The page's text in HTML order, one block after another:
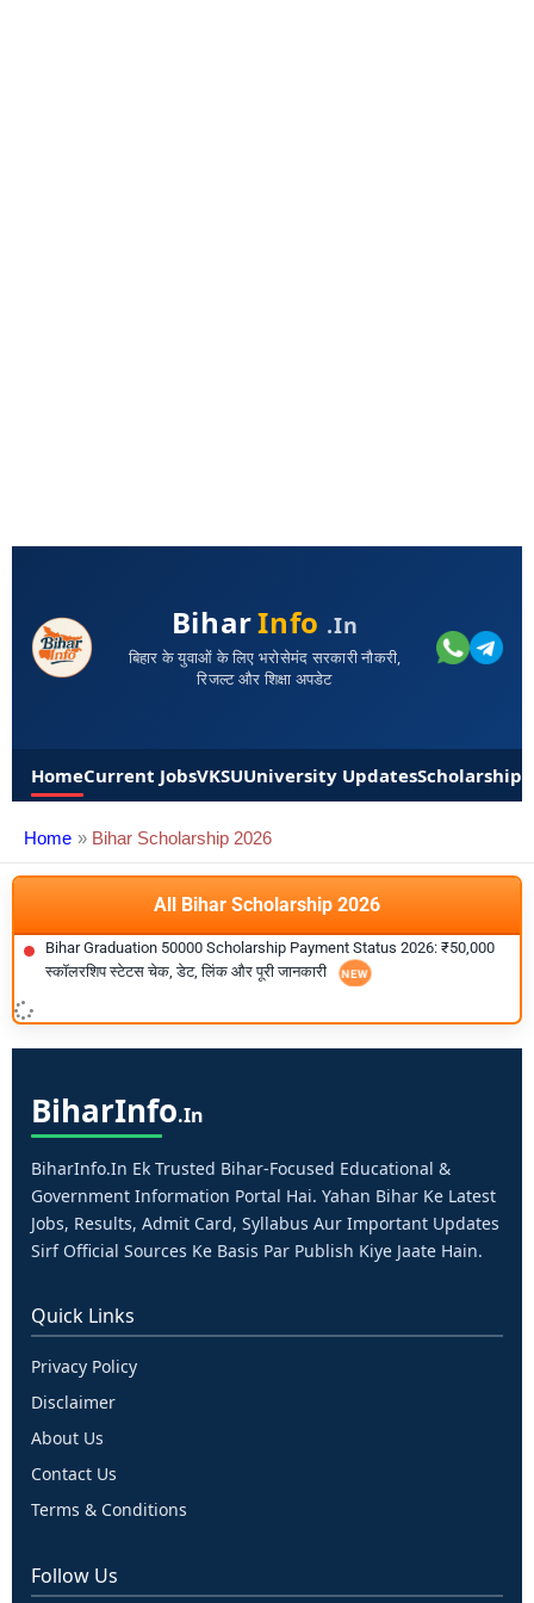
BiharInfo .in
बिहार के युवाओं के लिए भरोसेमंद सरकारी नौकरी,
रिजल्ट और शिक्षा अपडेट
HomeCurrent JobsVKSUUniversity UpdatesScholarships
Home Bihar Scholarship 2026
All Bihar Scholarship 2026
Bihar Graduation 50000 Scholarship Payment Status 2026: ₹50,000
स्कॉलरशिप स्टेटस चेक, डेट, लिंक और पूरी जानकारी
BiharInfo.in
BiharInfo.in Ek Trusted Bihar-Focused Educational &
Government Information Portal Hai. Yahan Bihar Ke Latest
Jobs, Results, Admit Card, Syllabus Aur Important Updates
Sirf Official Sources Ke Basis Par Publish Kiye Jaate Hain.
Quick Links
Privacy Policy
Disclaimer
About Us
Contact Us
Terms & Conditions
Follow Us